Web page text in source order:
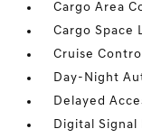
Cargo Area
Cargo Space
Cruise
Day-Night
Delayed
Digital Signal